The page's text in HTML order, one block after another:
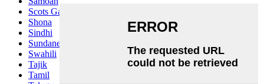
Scots Gaelic
Shona
Sindhi
Sundanese
Swahili
Tajik
Tamil